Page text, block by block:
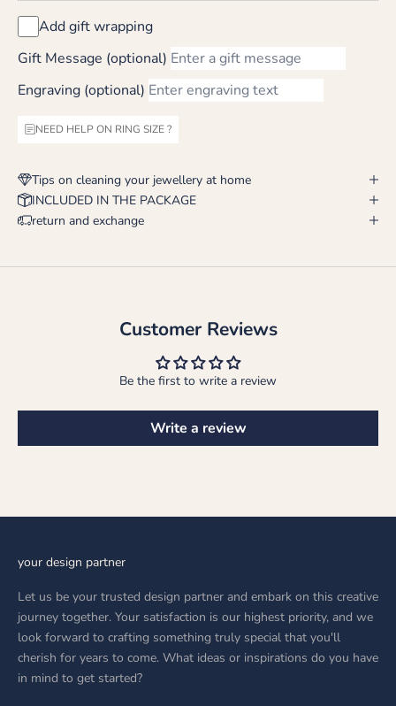
Add gift wrapping
Gift Message (optional)
Engraving (optional)
NEED HELP ON RING SIZE ?
Tips on cleaning your jewellery at home
INCLUDED IN THE PACKAGE
return and exchange
Customer Reviews
Be the first to write a review
Write a review
your design partner
Let us be your trusted design partner and embark on this creative
journey together. Your satisfaction is our highest priority, and we
look forward to crafting something truly special that you'll
cherish for years to come. What ideas or inspirations do you have
in mind to get started?